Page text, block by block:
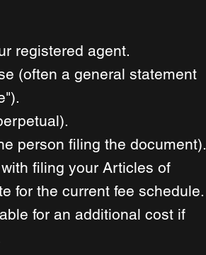
registered agent.
(often a general statement
person filing the document).
filing your Articles of
for the current fee schedule.
for an additional cost if